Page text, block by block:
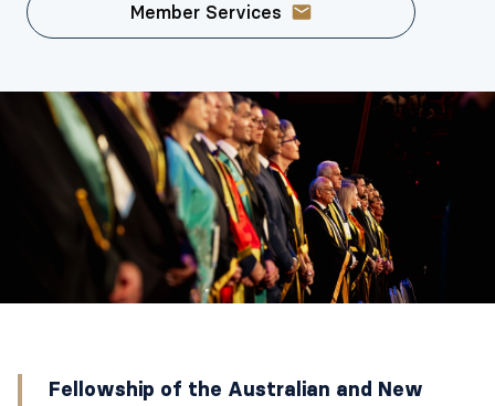
Member Services
Fellowship of the Australian and New